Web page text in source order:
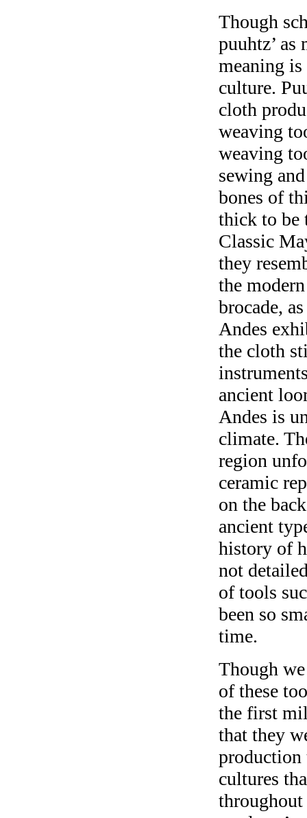
Though
puuhtz’
meaning
culture.
cloth
weaving
weaving
sewing
bones of
thick to be
Classic
they
the
brocade,
Andes
the cloth
ancient
Andes is
climate.
region
ceramic
on the
ancient
history of
not
of tools
been so
time.
Though
of these
the first
that they
production
cultures
throughout